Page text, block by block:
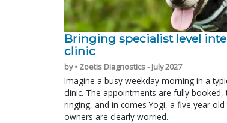
Bringing specialist level
clinic
by • Zoetis Diagnostics - July 2027
Imagine a busy weekday morning in a
clinic. The appointments are fully booked,
ringing, and in comes Yogi, a five year
owners are clearly worried.